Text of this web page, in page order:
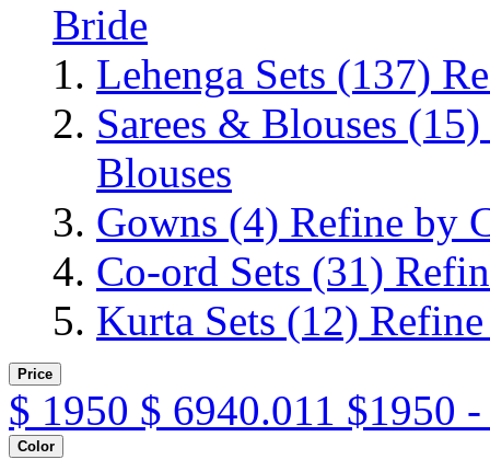
Bride
Lehenga Sets (137)
Sarees & Blouses (15)
Blouses
Gowns (4) Refine by
Co-ord Sets (31)
Kurta Sets (12)
Price
$ 1950 $ 6940.011 $1950
Color